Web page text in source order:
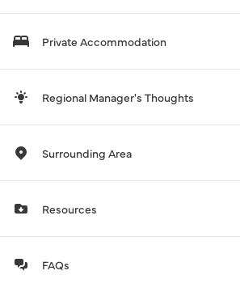
Private Accommodation
Regional Manager's Thoughts
Surrounding Area
Resources
FAQs